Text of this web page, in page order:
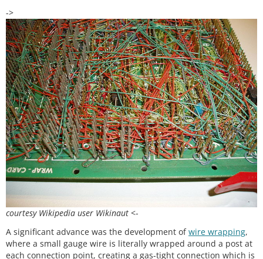
->
courtesy Wikipedia user Wikinaut <-
A significant advance was the development ofwire wrapping,
where a small gauge wire is literally wrapped around a post at
each connection point, creating a gas-tight connection which is